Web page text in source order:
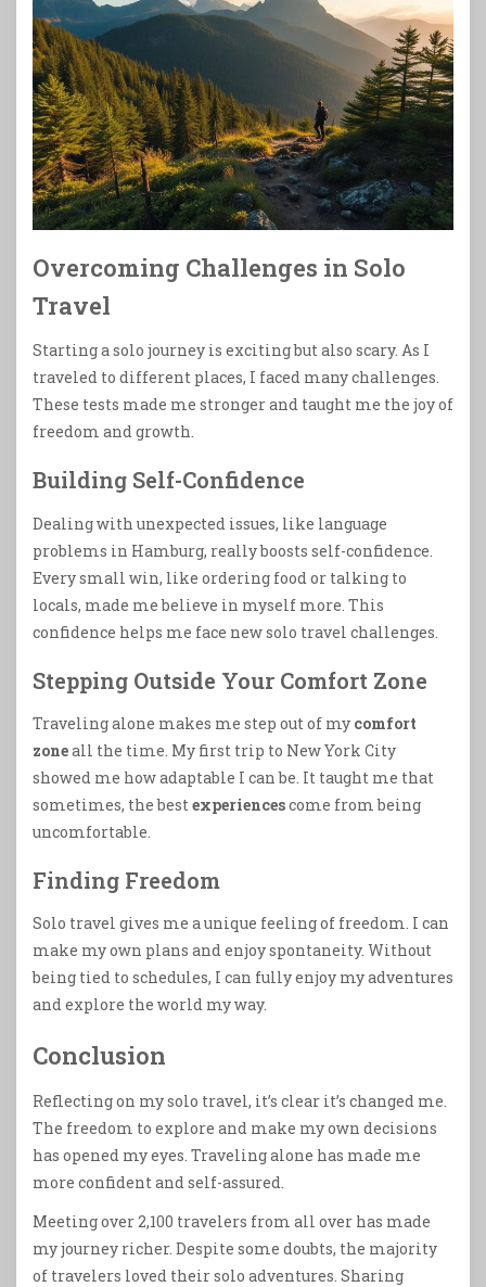
Overcoming Challenges in Solo
Travel
Starting a solo journey is exciting but also scary. As I
traveled to different places, I faced many challenges.
These tests made me stronger and taught me the joy of
freedom and growth.
Building Self-Confidence
Dealing with unexpected issues, like language
problems in Hamburg, really boosts self-confidence.
Every small win, like ordering food or talking to
locals, made me believe in myself more. This
confidence helps me face new solo travel challenges.
Stepping Outside Your Comfort Zone
Traveling alone makes me step out of my comfort
zoneall the time. My first trip to New York City
showed me how adaptable I can be. It taught me that
sometimes, the best experiencescome from being
uncomfortable.
Finding Freedom
Solo travel gives me a unique feeling of freedom. I can
make my own plans and enjoy spontaneity. Without
being tied to schedules, I can fully enjoy my adventures
and explore the world my way.
Conclusion
Reflecting on my solo travel, it’s clear it’s changed me.
The freedom to explore and make my own decisions
has opened my eyes. Traveling alone has made me
more confident and self-assured.
Meeting over 2,100 travelers from all over has made
my journey richer. Despite some doubts, the majority
of travelers loved their solo adventures. Sharing